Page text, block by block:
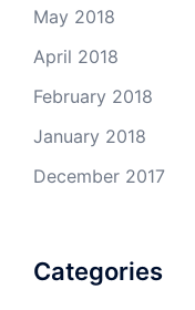
May 2018
April 2018
February 2018
January 2018
December 2017
Categories